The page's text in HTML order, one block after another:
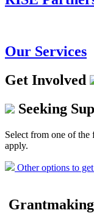
Our Services
Get Involved
Seeking
Select from one of
apply.
Other options to
Grantmaking